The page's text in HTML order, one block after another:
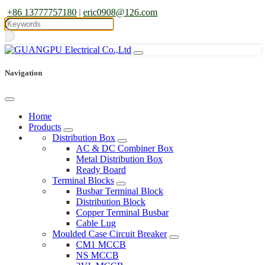
+86 13777757180 | eric0908@126.com
Navigation
Home
Products
Distribution Box
AC & DC Combiner Box
Metal Distribution Box
Ready Board
Terminal Blocks
Busbar Terminal Block
Distribution Block
Copper Terminal Busbar
Cable Lug
Moulded Case Circuit Breaker
CM1 MCCB
NS MCCB